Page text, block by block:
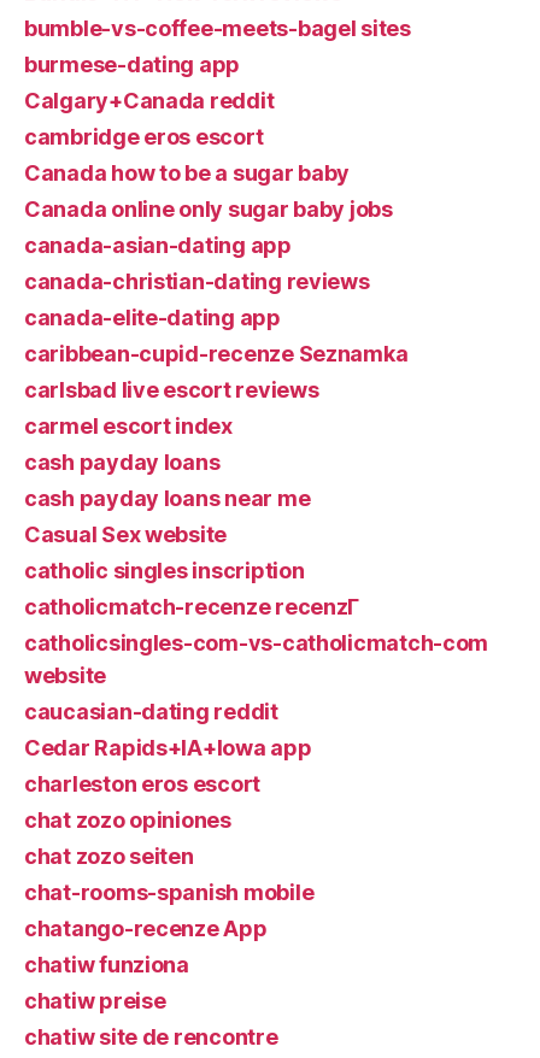
bumble-vs-coffee-meets-bagel sites
burmese-dating app
Calgary+Canada reddit
cambridge eros escort
Canada how to be a sugar baby
Canada online only sugar baby jobs
canada-asian-dating app
canada-christian-dating reviews
canada-elite-dating app
caribbean-cupid-recenze Seznamka
carlsbad live escort reviews
carmel escort index
cash payday loans
cash payday loans near me
Casual Sex website
catholic singles inscription
catholicmatch-recenze recenzГ­
catholicsingles-com-vs-catholicmatch-com
website
caucasian-dating reddit
Cedar Rapids+IA+Iowa app
charleston eros escort
chat zozo opiniones
chat zozo seiten
chat-rooms-spanish mobile
chatango-recenze App
chatiw funziona
chatiw preise
chatiw site de rencontre